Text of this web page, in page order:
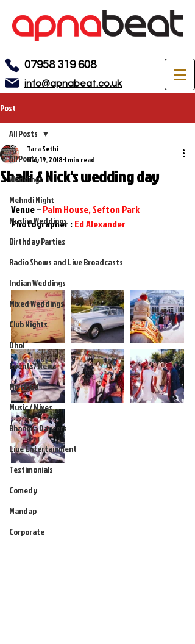
07958 319 608
info@apnabeat.co.uk
Post
All Posts
Weddings
Mehndi Night
Muslim Weddings
Birthday Parties
Radio Shows and Live Broadcasts
Indian Weddings
Mixed Weddings
Club Nights
Dhol
Events/ News
Mixcloud
Music / Mixes
Bhangra Dancers
Live Entertainment
Testimonials
Comedy
Mandap
Corporate
All Posts
Shalli & Nick's wedding day
Tara Sethi
May 19, 2018 1 min read
Venue – Palm House, Sefton Park
Photographer : Ed Alexander